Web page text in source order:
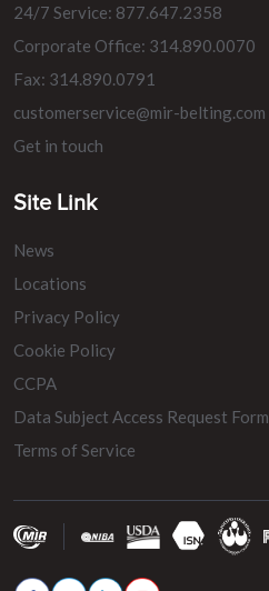
24/7 Service: 877.647.2358
Corporate Office: 314.890.0070
Fax: 314.890.0791
customerservice@mir-belting.com
Get in touch
Site Link
News
Locations
Privacy Policy
Cookie Policy
CCPA
Data Subject Access Request Form
Terms of Service